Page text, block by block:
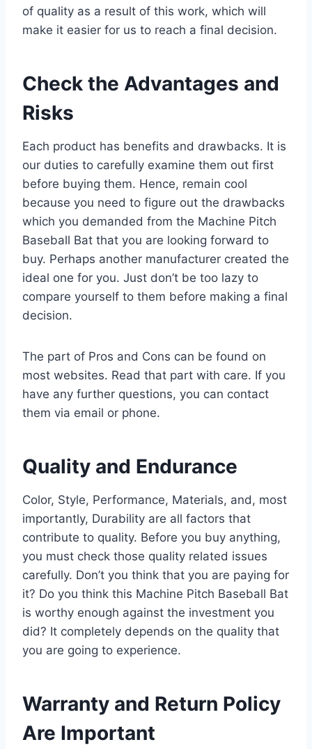
of quality as a result of this work, which will
make it easier for us to reach a final decision.
Check the Advantages and
Risks
Each product has benefits and drawbacks. It is
our duties to carefully examine them out first
before buying them. Hence, remain cool
because you need to figure out the drawbacks
which you demanded from the Machine Pitch
Baseball Bat that you are looking forward to
buy. Perhaps another manufacturer created the
ideal one for you. Just don’t be too lazy to
compare yourself to them before making a final
decision.
The part of Pros and Cons can be found on
most websites. Read that part with care. If you
have any further questions, you can contact
them via email or phone.
Quality and Endurance
Color, Style, Performance, Materials, and, most
importantly, Durability are all factors that
contribute to quality. Before you buy anything,
you must check those quality related issues
carefully. Don’t you think that you are paying for
it? Do you think this Machine Pitch Baseball Bat
is worthy enough against the investment you
did? It completely depends on the quality that
you are going to experience.
Warranty and Return Policy
Are Important